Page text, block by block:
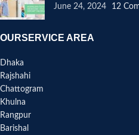
June 24, 2024 12
OURSERVICE AREA
Dhaka
Rajshahi
Chattogram
Khulna
Rangpur
Barishal